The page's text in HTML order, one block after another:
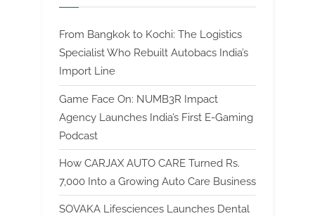
From Bangkok to Kochi: The Logistics
Specialist Who Rebuilt Autobacs India’s
Import Line
Game Face On: NUMB3R Impact
Agency Launches India’s First E-Gaming
Podcast
How CARJAX AUTO CARE Turned Rs.
7,000 Into a Growing Auto Care Business
SOVAKA Lifesciences Launches Dental